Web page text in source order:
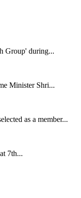
Group' during...
Minister Shri...
as a member...
7th...